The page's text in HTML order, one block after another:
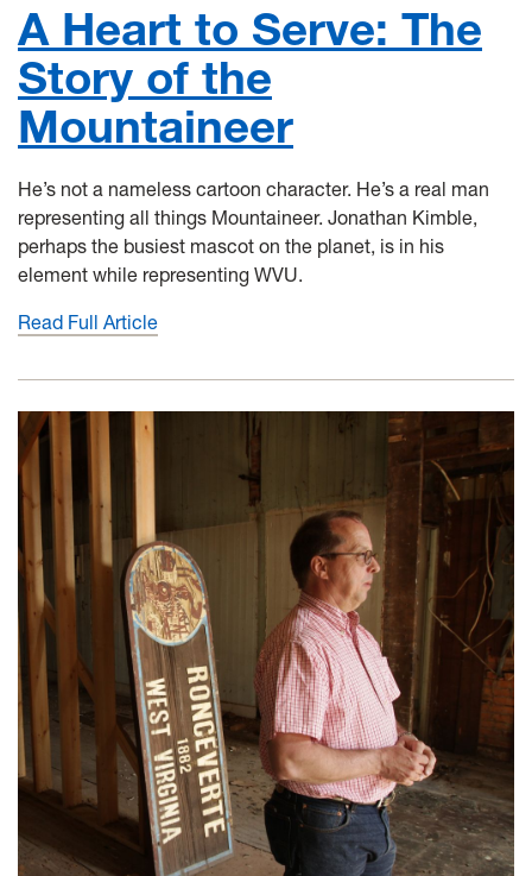
A Heart to Serve: The
Story of the
Mountaineer
He’s not a nameless cartoon character. He’s a real man
representing all things Mountaineer. Jonathan Kimble,
perhaps the busiest mascot on the planet, is in his
element while representing WVU.
Read Full Article